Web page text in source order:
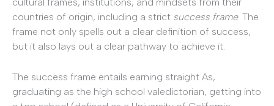
countries of origin, including a strict success frame. The
frame not only spells out a clear definition of success,
but it also lays out a clear pathway to achieve it.
The success frame entails earning straight As,
graduating as the high school valedictorian, getting into